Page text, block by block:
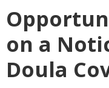
on a
Doula